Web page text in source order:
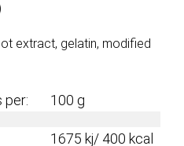
extract, gelatin, modified
per: 100 g
1675 kj/ 400 kcal